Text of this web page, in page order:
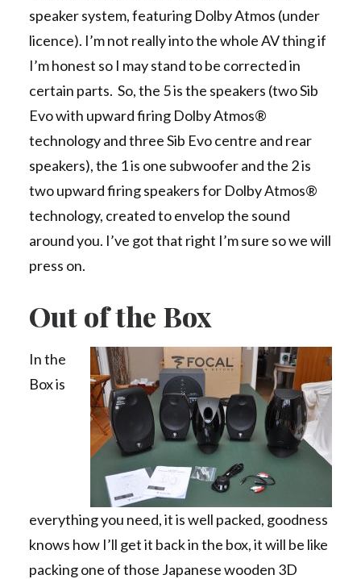
speaker system, featuring Dolby Atmos (under
licence). I’m not really into the whole AV thing if
I’m honest so I may stand to be corrected in
certain parts. So, the 5 is the speakers (two Sib
Evo with upward firing Dolby Atmos®
technology and three Sib Evo centre and rear
speakers), the 1 is one subwoofer and the 2 is
two upward firing speakers for Dolby Atmos®
technology, created to envelop the sound
around you. I’ve got that right I’m sure so we will
press on.
Out of the Box
In the
Box is
everything you need, it is well packed, goodness
knows how I’ll get it back in the box, it will be like
packing one of those Japanese wooden 3D